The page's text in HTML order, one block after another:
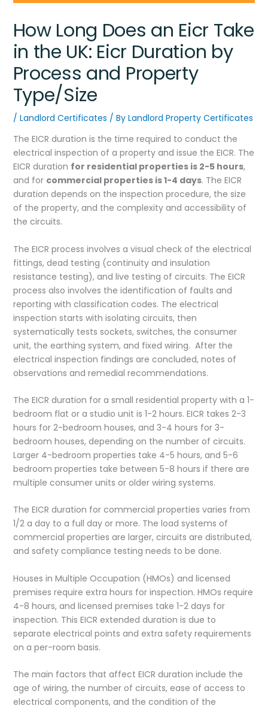
How Long Does an Eicr Take
in the UK: Eicr Duration by
Process and Property
Type/Size
/ Landlord Certificates / By Landlord Property Certificates
The EICR duration is the time required to conduct the
electrical inspection of a property and issue the EICR. The
EICR duration for residential properties is 2-5 hours,
and for commercial properties is 1-4 days. The EICR
duration depends on the inspection procedure, the size
of the property, and the complexity and accessibility of
the circuits.
The EICR process involves a visual check of the electrical
fittings, dead testing (continuity and insulation
resistance testing), and live testing of circuits. The EICR
process also involves the identification of faults and
reporting with classification codes. The electrical
inspection starts with isolating circuits, then
systematically tests sockets, switches, the consumer
unit, the earthing system, and fixed wiring. After the
electrical inspection findings are concluded, notes of
observations and remedial recommendations.
The EICR duration for a small residential property with a 1-
bedroom flat or a studio unit is 1-2 hours. EICR takes 2-3
hours for 2-bedroom houses, and 3-4 hours for 3-
bedroom houses, depending on the number of circuits.
Larger 4-bedroom properties take 4-5 hours, and 5-6
bedroom properties take between 5-8 hours if there are
multiple consumer units or older wiring systems.
The EICR duration for commercial properties varies from
1/2 a day to a full day or more. The load systems of
commercial properties are larger, circuits are distributed,
and safety compliance testing needs to be done.
Houses in Multiple Occupation (HMOs) and licensed
premises require extra hours for inspection. HMOs require
4-8 hours, and licensed premises take 1-2 days for
inspection. This EICR extended duration is due to
separate electrical points and extra safety requirements
on a per-room basis.
The main factors that affect EICR duration include the
age of wiring, the number of circuits, ease of access to
electrical components, and the condition of the